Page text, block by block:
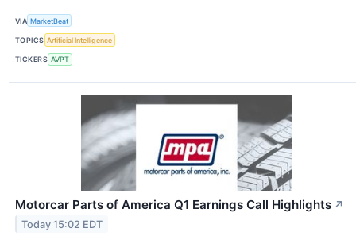
VIA MarketBeat
TOPICS Artificial Intelligence
TICKERS AVPT
Motorcar Parts of America Q1 Earnings Call Highlights ↗
Today 15:02 EDT